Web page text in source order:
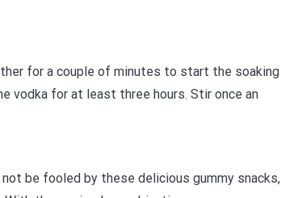
for a couple of minutes to start the soaking
vodka for at least three hours. Stir once an
be fooled by these delicious gummy snacks,